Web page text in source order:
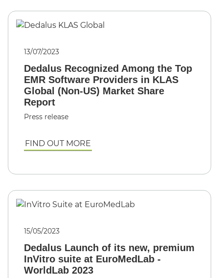
13/07/2023
Dedalus Recognized Among the Top
EMR Software Providers in KLAS
Global (Non-US) Market Share
Report
Press release
FIND OUT MORE
15/05/2023
Dedalus Launch of its new, premium
InVitro suite at EuroMedLab -
WorldLab 2023